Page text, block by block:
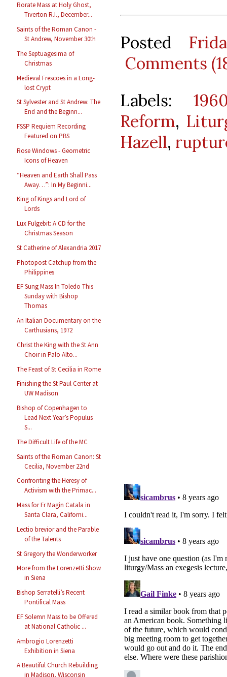
Rorate Mass at Holy Ghost,
Tiverton R.I., December...
Saints of the Roman Canon -
St Andrew, November 30th
The Septuagesima of
Christmas
Medieval Frescoes in a Long-
lost Crypt
St Sylvester and St Andrew: The
End and the Beginn...
FSSP Requiem Recording
Featured on PBS
Rose Windows - Geometric
Icons of Heaven
“Heaven and Earth Shall Pass
Away…”: In My Beginni...
King of Kings and Lord of
Lords
Lux Fulgebit: A CD for the
Christmas Season
St Catherine of Alexandria 2017
Photopost Catchup from the
Philippines
EF Sung Mass In Toledo This
Sunday with Bishop
Thomas
An Italian Documentary on the
Carthusians, 1972
Christ the King with the St Ann
Choir in Palo Alto...
The Feast of St Cecilia in Rome
Finishing the St Paul Center at
UW Madison
Bishop of Copenhagen to
Lead Next Year’s Populus
S...
The Difficult Life of the MC
Saints of the Roman Canon: St
Cecilia, November 22nd
Confronting the Heresy of
Activism with the Primac...
Mass for Fr Magin Catala in
Santa Clara, Californi...
Lectio brevior and the Parable
of the Talents
St Gregory the Wonderworker
More from the Lorenzetti Show
in Siena
Bishop Serratelli’s Recent
Pontifical Mass
EF Solemn Mass to be Offered
at National Catholic ...
Ambrogio Lorenzetti
Exhibition in Siena
A Beautiful Church Rebuilding
in Madison, Wisconsin
Posted
Comments
Labels:
Reform,
Hazell,